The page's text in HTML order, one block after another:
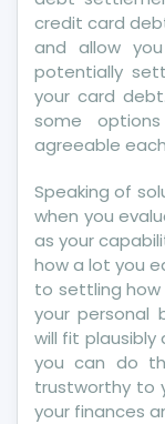
credit card
and allow
potentially
your card
some
agreeable
Speaking of
when you
as your
how a lot you
to settling how
your personal
will fit plausibly
you can do
trustworthy to
your finances